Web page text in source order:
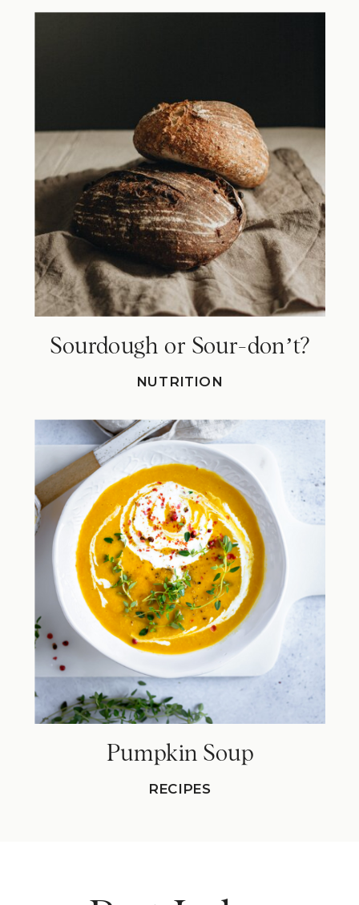
Sourdough or Sour-donʼt?
NUTRITION
Pumpkin Soup
RECIPES